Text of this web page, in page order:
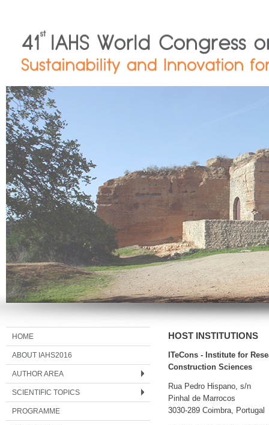
HOME
ABOUT IAHS2016
AUTHOR AREA
SCIENTIFIC TOPICS
PROGRAMME
HOST INSTITUTIONS
ITeCons - Institute for
Construction Sciences
Rua Pedro Hispano, s/n
Pinhal de Marrocos
3030-289 Coimbra, Portugal